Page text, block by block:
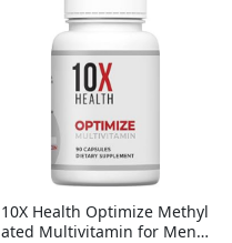
10X Health Optimize Methyl
ated Multivitamin for Men –